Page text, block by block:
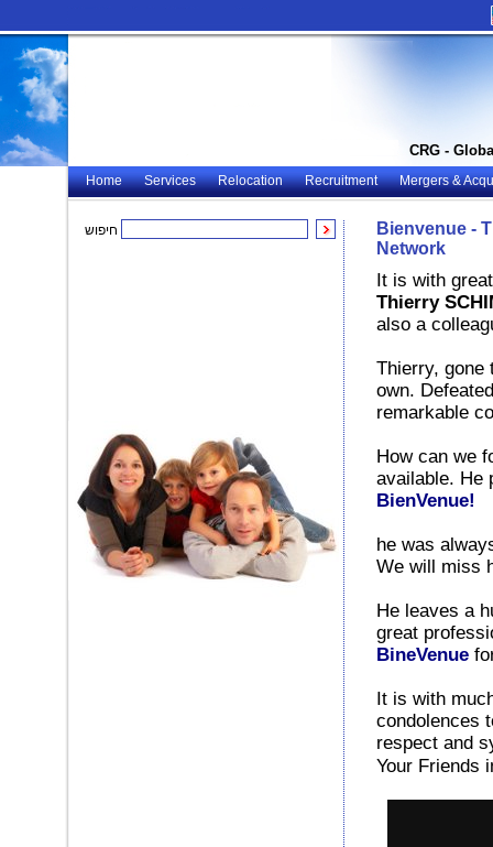
CRG -
Home Services Relocation Recruitment Mergers &
חיפוש
Bienvenue -
Network
It is with
Thierry
also a
Thierry, gone
own.
remarkable
How can we
available. He
BienVenue!
he was
We will miss
He leaves a
great
BineVenue
It is with
condolences
respect and
Your Friends